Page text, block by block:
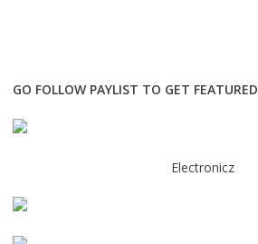
GO FOLLOW PAYLIST TO GET FEATURED
Electronicz